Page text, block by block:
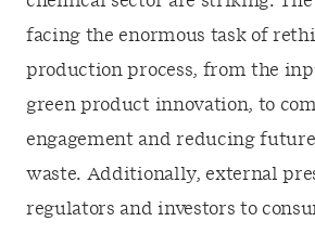
facing the enormous task of
production process, from the
green product innovation, to
engagement and reducing
waste. Additionally, external
regulators and investors to